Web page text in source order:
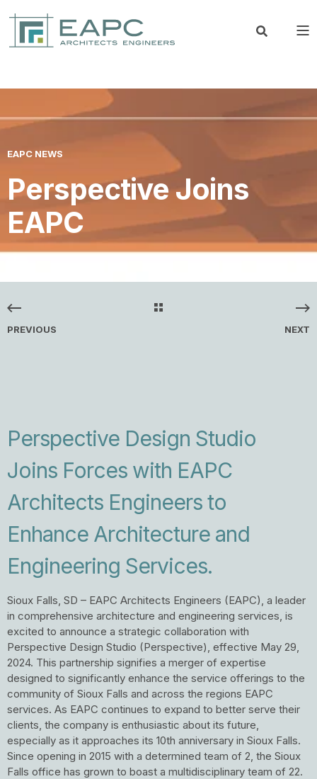
EAPC NEWS
Perspective Joins
EAPC
PREVIOUS NEXT
Perspective Design Studio
Joins Forces with EAPC
Architects Engineers to
Enhance Architecture and
Engineering Services.
Sioux Falls, SD – EAPC Architects Engineers (EAPC), a leader
in comprehensive architecture and engineering services, is
excited to announce a strategic collaboration with
Perspective Design Studio (Perspective), effective May 29,
2024. This partnership signifies a merger of expertise
designed to significantly enhance the service offerings to the
community of Sioux Falls and across the regions EAPC
services. As EAPC continues to expand to better serve their
clients, the company is enthusiastic about its future,
especially as it approaches its 10th anniversary in Sioux Falls.
Since opening in 2015 with a determined team of 2, the Sioux
Falls office has grown to boast a multidisciplinary team of 22.